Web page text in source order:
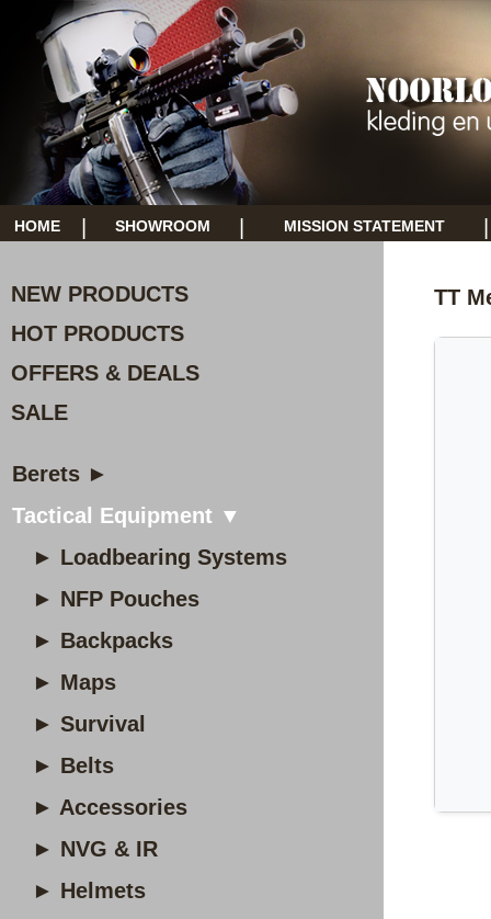
HOME SHOWROOM MISSION STATEMENT
NEW PRODUCTS
HOT PRODUCTS
OFFERS & DEALS
SALE
Berets ►
Tactical Equipment ▼
► Loadbearing Systems
► NFP Pouches
► Backpacks
► Maps
► Survival
► Belts
► Accessories
► NVG & IR
► Helmets
TT